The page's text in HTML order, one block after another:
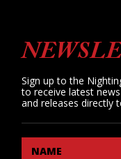
Sign up to the
to receive latest
and releases directly
NAME